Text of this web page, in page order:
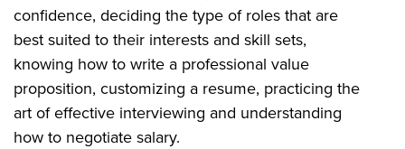
confidence, deciding the type of roles that are
best suited to their interests and skill sets,
knowing how to write a professional value
proposition, customizing a resume, practicing the
art of effective interviewing and understanding
how to negotiate salary.